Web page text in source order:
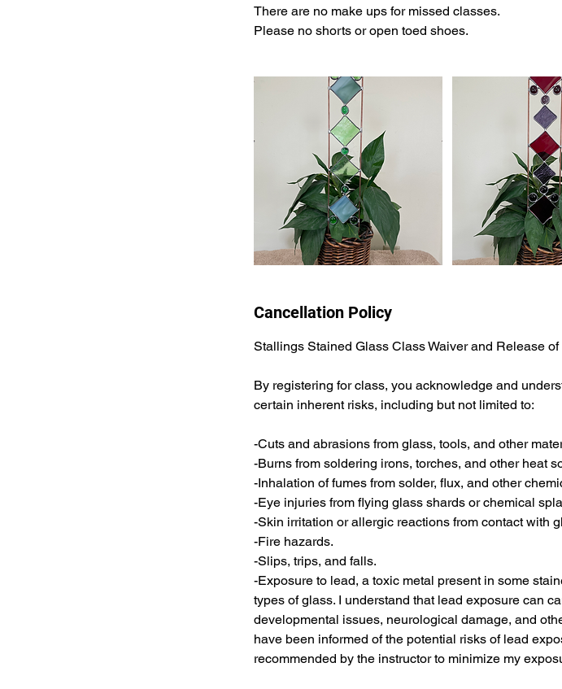
There are no make ups for missed classes.
Please no shorts or open toed shoes.
Cancellation Policy
Stallings Stained Glass Class Waiver and Release
By registering for class, you acknowledge and
certain inherent risks, including but not limited to:
-Cuts and abrasions from glass, tools, and other
-Burns from soldering irons, torches, and other heat
-Inhalation of fumes from solder, flux, and other
-Eye injuries from flying glass shards or chemical
-Skin irritation or allergic reactions from contact with
-Fire hazards.
-Slips, trips, and falls.
-Exposure to lead, a toxic metal present in some
types of glass. I understand that lead exposure can
developmental issues, neurological damage, and
have been informed of the potential risks of lead
recommended by the instructor to minimize my